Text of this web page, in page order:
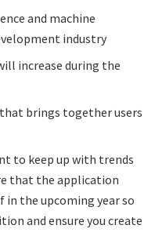
and machine
industry
increase during the
brings together users
to keep up with trends
that the application
the upcoming year so
and ensure you create